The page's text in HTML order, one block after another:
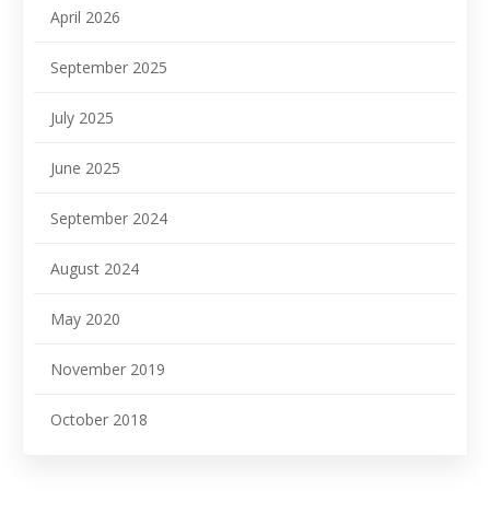
April 2026
September 2025
July 2025
June 2025
September 2024
August 2024
May 2020
November 2019
October 2018